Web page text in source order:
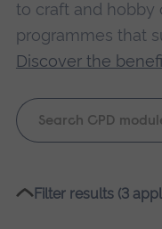
to craft and hobby
programmes that
Discover the
Keyword
search
Please
Filter results (3